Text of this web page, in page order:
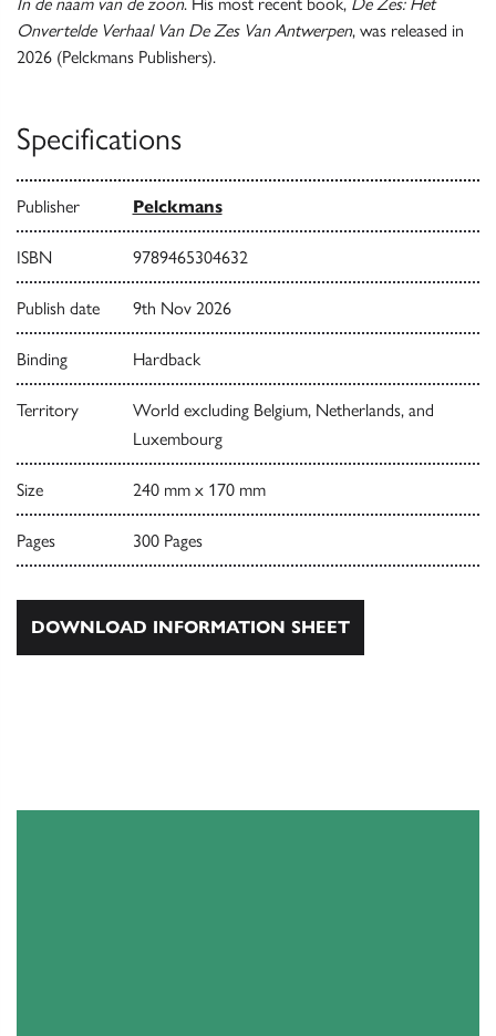
Onvertelde Verhaal Van De Zes Van Antwerpen, was released in
2026 (Pelckmans Publishers).
Specifications
Publisher Pelckmans
ISBN 9789465304632
Publish date 9th Nov 2026
Binding Hardback
Territory
World excluding Belgium, Netherlands, and
Luxembourg
Size 240 mm x 170 mm
Pages 300 Pages
DOWNLOAD INFORMATION SHEET